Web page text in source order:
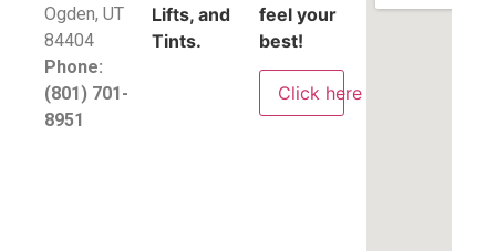
​Ogden, UT
84404
Phone:
(801) 701-
8951
Lifts, and
Tints.
feel your
best!
Click here